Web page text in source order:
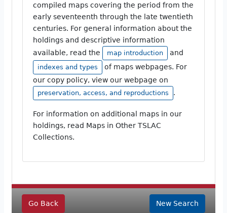
compiled maps covering the period from the
early seventeenth through the late twentieth
centuries. For general information about the
holdings and descriptive information
available, read the
map introduction and
indexes and types
of maps webpages. For
our copy policy, view our webpage on
preservation, access, and reproductions .
For information on additional maps in our
holdings, read Maps in Other TSLAC
Collections.
Go Back New Search